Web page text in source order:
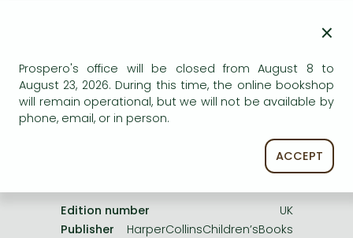
Frieren manga
One-Punch Man manga
Edition number
UK
Publisher
HarperCollinsChildren’sBooks
×
Prospero's office will be closed from August 8 to
August 23, 2026. During this time, the online bookshop
will remain operational, but we will not be available by
phone, email, or in person.
ACCEPT